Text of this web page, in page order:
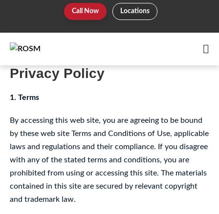
content
Call Now Locations
Privacy Policy
1. Terms
By accessing this web site, you are agreeing to be bound
by these web site Terms and Conditions of Use, applicable
laws and regulations and their compliance. If you disagree
with any of the stated terms and conditions, you are
prohibited from using or accessing this site. The materials
contained in this site are secured by relevant copyright
and trademark law.